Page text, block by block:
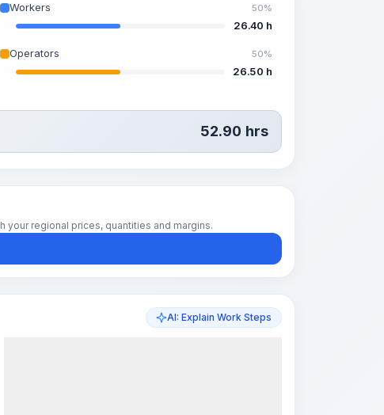
Workers 50%
26.40 h
Operators 50%
26.50 h
52.90 hrs
regional prices, quantities and margins.
AI: Explain Work Steps